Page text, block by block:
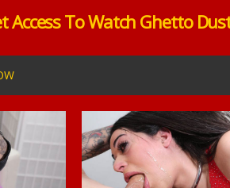
Access To Watch Ghetto